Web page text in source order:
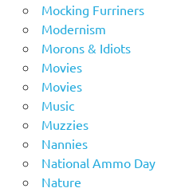
Mocking Furriners
Modernism
Morons & Idiots
Movies
Movies
Music
Muzzies
Nannies
National Ammo Day
Nature